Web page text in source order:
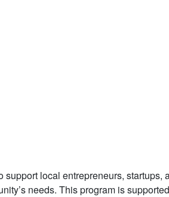
local entrepreneurs, startups,
needs. This program is